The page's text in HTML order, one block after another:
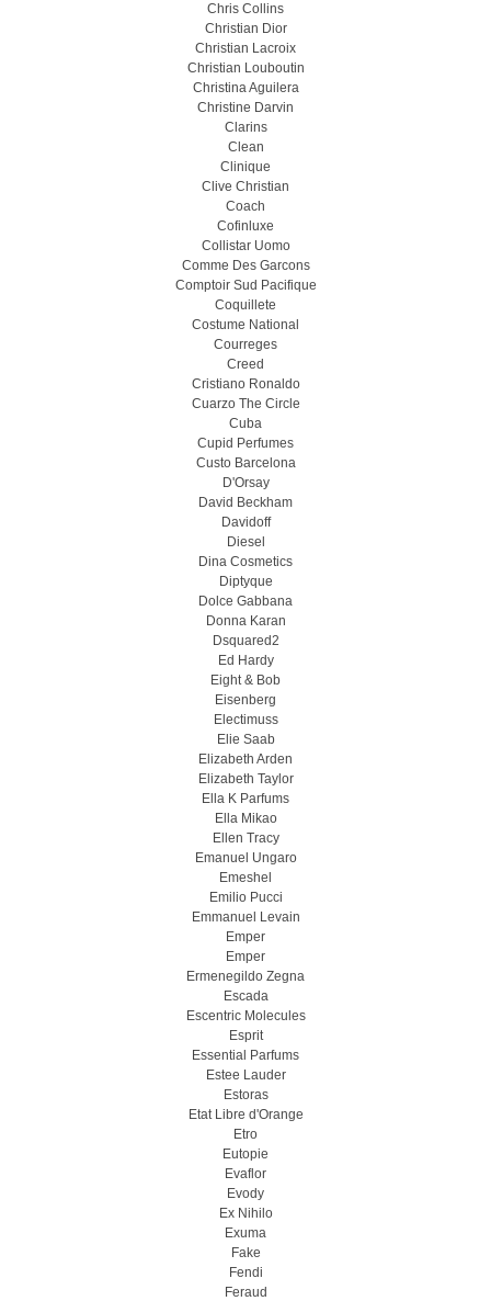
Chris Collins
Christian Dior
Christian Lacroix
Christian Louboutin
Christina Aguilera
Christine Darvin
Clarins
Clean
Clinique
Clive Christian
Coach
Cofinluxe
Collistar Uomo
Comme Des Garcons
Comptoir Sud Pacifique
Coquillete
Costume National
Courreges
Creed
Cristiano Ronaldo
Cuarzo The Circle
Cuba
Cupid Perfumes
Custo Barcelona
D'Orsay
David Beckham
Davidoff
Diesel
Dina Cosmetics
Diptyque
Dolce Gabbana
Donna Karan
Dsquared2
Ed Hardy
Eight & Bob
Eisenberg
Electimuss
Elie Saab
Elizabeth Arden
Elizabeth Taylor
Ella K Parfums
Ella Mikao
Ellen Tracy
Emanuel Ungaro
Emeshel
Emilio Pucci
Emmanuel Levain
Emper
Emper
Ermenegildo Zegna
Escada
Escentric Molecules
Esprit
Essential Parfums
Estee Lauder
Estoras
Etat Libre d'Orange
Etro
Eutopie
Evaflor
Evody
Ex Nihilo
Exuma
Fake
Fendi
Feraud